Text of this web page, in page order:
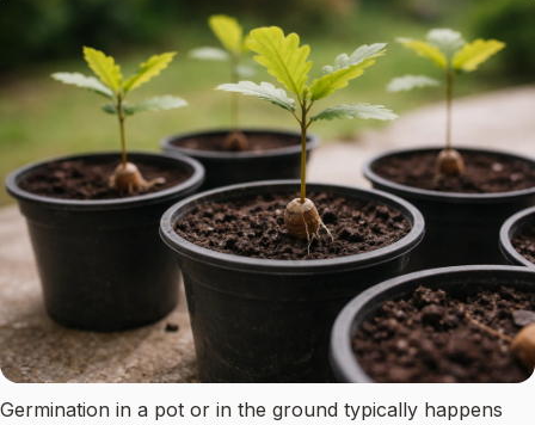
Germination in a pot or in the ground typically happens